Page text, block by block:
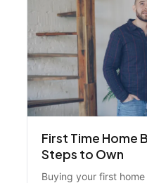
First Time Home
Steps to Own
Buying your first